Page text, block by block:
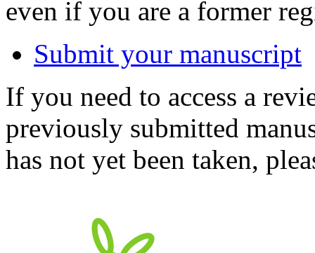
even if you are a former
Submit your manuscript
If you need to access a
previously submitted
has not yet been taken,